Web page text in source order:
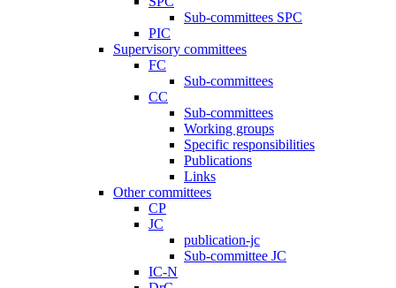
Sub-committees SPC
PIC
Supervisory committees
FC
Sub-committees
CC
Sub-committees
Working groups
Specific responsibilities
Publications
Links
Other committees
CP
JC
publication-jc
Sub-committee JC
IC-N